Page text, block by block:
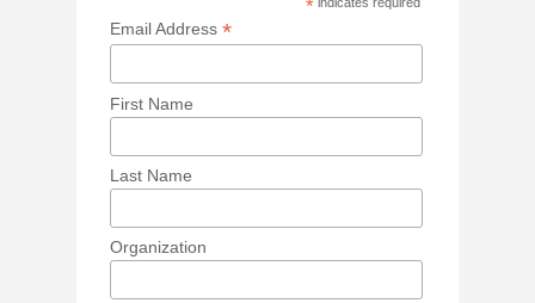
* indicates required
Email Address*
First Name
Last Name
Organization